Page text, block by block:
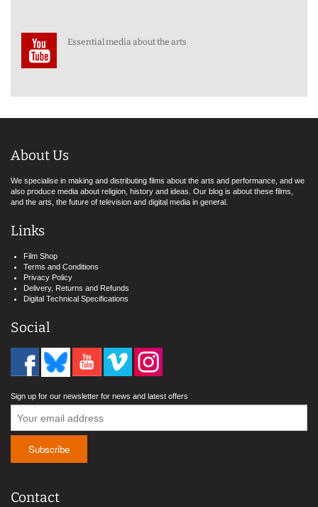
Essential media about the arts
About Us
We specialise in making and distributing films about the arts and performance, and we
also produce media about religion, history and ideas. Our blog is about these films,
and the arts, the future of television and digital media in general.
Links
Film Shop
Terms and Conditions
Privacy Policy
Delivery, Returns and Refunds
Digital Technical Specifications
Social
Sign up for our newsletter for news and latest offers
Contact